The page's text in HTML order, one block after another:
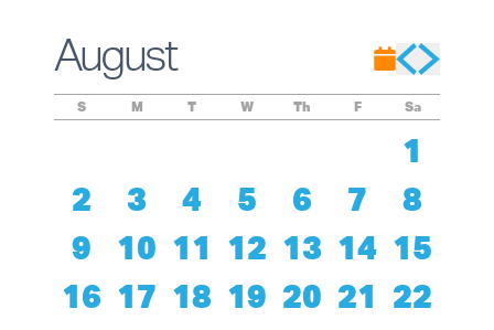
August
S M T W Th F Sa
1
2
3 4 5 6 7
8
9
10 11 12 13 14 15
16 17 18 19 20 21
22